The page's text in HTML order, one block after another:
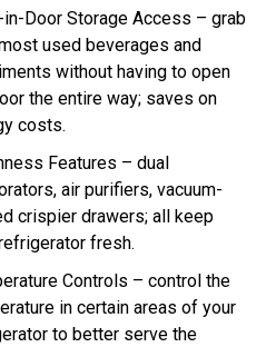
in-Door Storage Access – grab
used beverages and
without having to open
the entire way; saves on
costs.
Features – dual
air purifiers, vacuum-
crispier drawers; all keep
fresh.
Controls – control the
in certain areas of your
to better serve the